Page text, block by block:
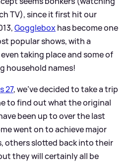
TV), since it first hit our
Goggleboxhas become one
popular shows, with a
even taking place and some of
household names!
27, we've decided to take a trip
to find out what the original
been up to over the last
went on to achieve major
others slotted back into their
they will certainly all be